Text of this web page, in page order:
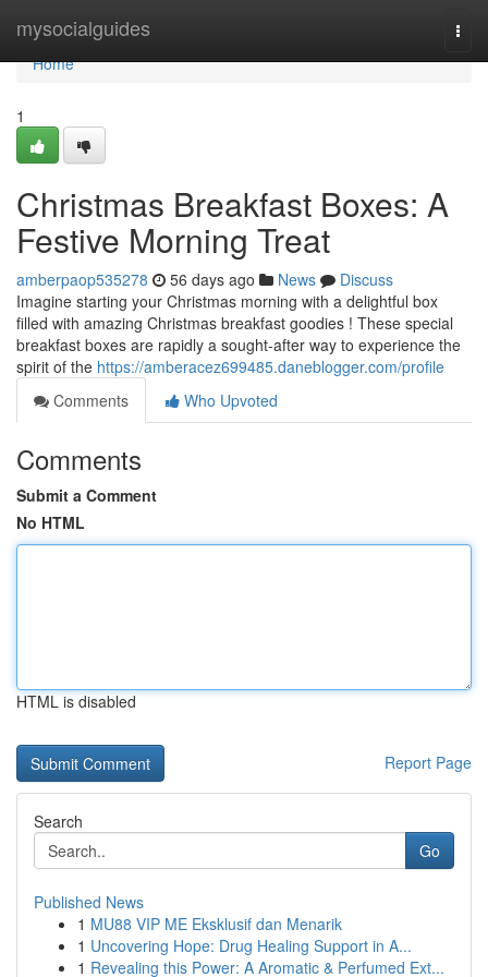
mysocialguides
Home
Home
1
Christmas Breakfast Boxes: A
Festive Morning Treat
amberpaop535278 56 days ago News
Discuss
Imagine starting your Christmas morning with a delightful box
filled with amazing Christmas breakfast goodies ! These special
breakfast boxes are rapidly a sought-after way to experience the
spirit of the https://amberacez699485.daneblogger.com/profile
Comments
Who Upvoted
Comments
Submit a Comment
No HTML
HTML is disabled
Report Page
Search
Go
Published News
1 MU88 VIP ME Eksklusif dan Menarik
1 Uncovering Hope: Drug Healing Support in A...
1 Revealing this Power: A Aromatic & Perfumed Ext...